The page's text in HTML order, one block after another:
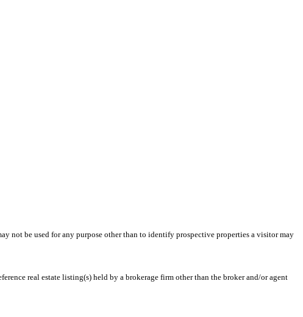
not be used for any purpose other than to identify prospective properties a visitor may
real estate listing(s) held by a brokerage firm other than the broker and/or agent